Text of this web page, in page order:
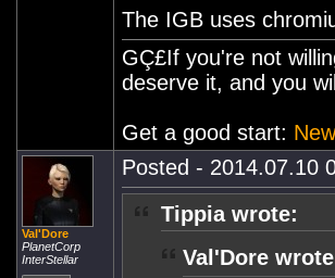
The IGB uses
GÇ£If you're not
deserve it, and you
Get a good start:
Val'Dore
PlanetCorp
InterStellar
Posted - 2014.07.10
Tippia wrote:
Val'Dore